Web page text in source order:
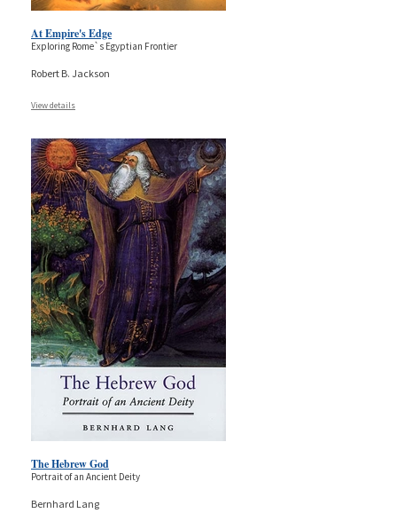
At Empire's Edge
Exploring Rome`s Egyptian Frontier
Robert B. Jackson
View details
The Hebrew God
Portrait of an Ancient Deity
Bernhard Lang